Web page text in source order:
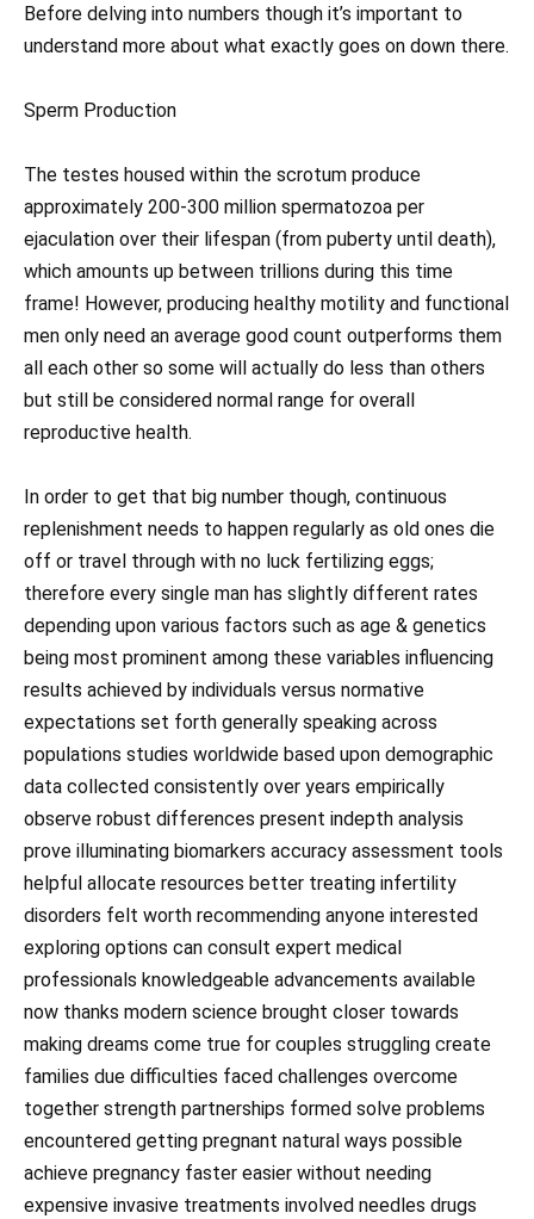
Before delving into numbers though it’s important to
understand more about what exactly goes on down there.
Sperm Production
The testes housed within the scrotum produce
approximately 200-300 million spermatozoa per
ejaculation over their lifespan (from puberty until death),
which amounts up between trillions during this time
frame! However, producing healthy motility and functional
men only need an average good count outperforms them
all each other so some will actually do less than others
but still be considered normal range for overall
reproductive health.
In order to get that big number though, continuous
replenishment needs to happen regularly as old ones die
off or travel through with no luck fertilizing eggs;
therefore every single man has slightly different rates
depending upon various factors such as age & genetics
being most prominent among these variables influencing
results achieved by individuals versus normative
expectations set forth generally speaking across
populations studies worldwide based upon demographic
data collected consistently over years empirically
observe robust differences present indepth analysis
prove illuminating biomarkers accuracy assessment tools
helpful allocate resources better treating infertility
disorders felt worth recommending anyone interested
exploring options can consult expert medical
professionals knowledgeable advancements available
now thanks modern science brought closer towards
making dreams come true for couples struggling create
families due difficulties faced challenges overcome
together strength partnerships formed solve problems
encountered getting pregnant natural ways possible
achieve pregnancy faster easier without needing
expensive invasive treatments involved needles drugs